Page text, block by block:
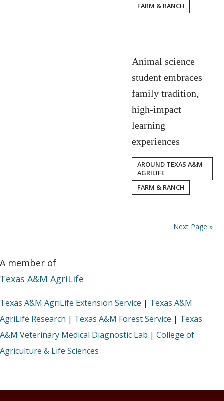
FARM & RANCH
Animal science
student embraces
family tradition,
high-impact
learning
experiences
AROUND TEXAS A&M
AGRILIFE
FARM & RANCH
Next Page »
A member of
Texas A&M AgriLife
Texas A&M AgriLife Extension Service | Texas A&M
AgriLife Research | Texas A&M Forest Service | Texas
A&M Veterinary Medical Diagnostic Lab | College of
Agriculture & Life Sciences